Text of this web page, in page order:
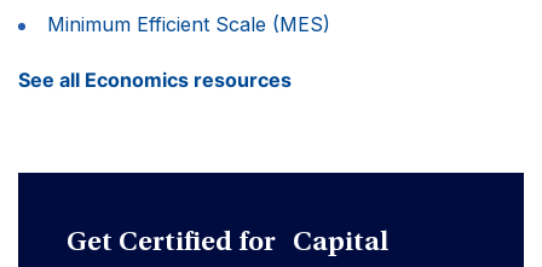
Minimum Efficient Scale (MES)
See all Economics resources
Get Certified for Capital